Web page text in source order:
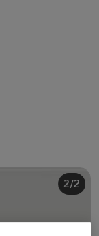
1/2
2/2